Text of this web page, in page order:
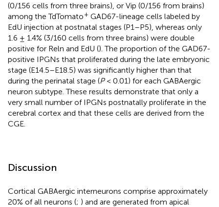
(0/156 cells from three brains), or Vip (0/156 from brains)
among the TdTomato+ GAD67-lineage cells labeled by
EdU injection at postnatal stages (P1–P5), whereas only
1.6 ± 1.4% (3/160 cells from three brains) were double
positive for Reln and EdU (). The proportion of the GAD67-
positive IPGNs that proliferated during the late embryonic
stage (E14.5–E18.5) was significantly higher than that
during the perinatal stage (P< 0.01) for each GABAergic
neuron subtype. These results demonstrate that only a
very small number of IPGNs postnatally proliferate in the
cerebral cortex and that these cells are derived from the
CGE.
Discussion
Cortical GABAergic interneurons comprise approximately
20% of all neurons (; ) and are generated from apical